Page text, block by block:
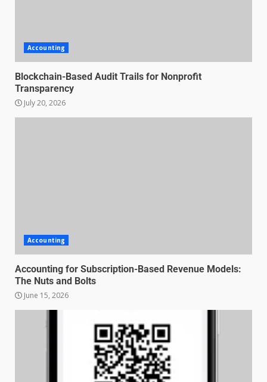
Accounting
Blockchain-Based Audit Trails for Nonprofit
Transparency
July 20, 2026
Accounting
Accounting for Subscription-Based Revenue Models:
The Nuts and Bolts
June 15, 2026
July 6, 2026
Psychological safety techniques
for high-pressure enterprise